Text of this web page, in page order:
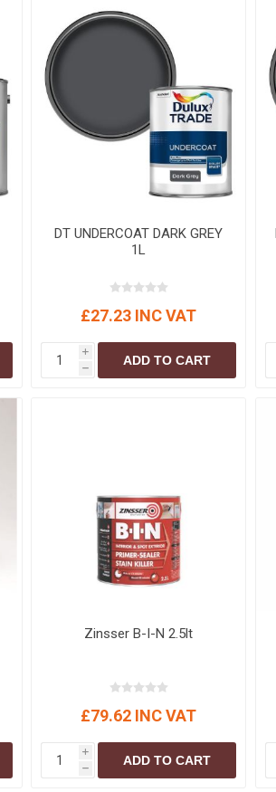
DT UNDERCOAT DARK GREY
1L
£27.23 INC VAT
i
h
ADD TO CART
Zinsser B-I-N 2.5lt
£79.62 INC VAT
i
h
ADD TO CART